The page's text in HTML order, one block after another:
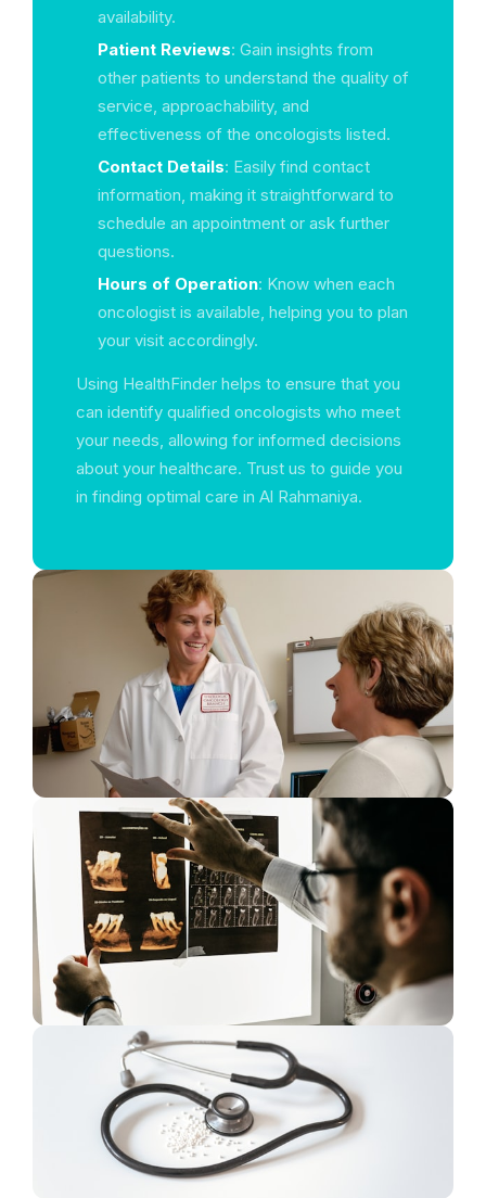
availability.
Patient Reviews: Gain insights from
other patients to understand the quality of
service, approachability, and
effectiveness of the oncologists listed.
Contact Details: Easily find contact
information, making it straightforward to
schedule an appointment or ask further
questions.
Hours of Operation: Know when each
oncologist is available, helping you to plan
your visit accordingly.
Using HealthFinder helps to ensure that you
can identify qualified oncologists who meet
your needs, allowing for informed decisions
about your healthcare. Trust us to guide you
in finding optimal care in Al Rahmaniya.